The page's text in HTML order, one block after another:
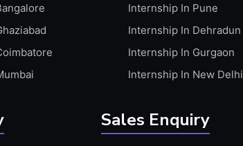
(WRITTEN)
INTERNSHIP
Internship In Pune
Internship In Dehradun
Internship In Gurgaon
Internship In New Delhi
Sales Enquiry